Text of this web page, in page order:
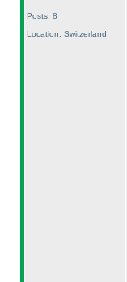
Posts: 8
Location: Switzerland